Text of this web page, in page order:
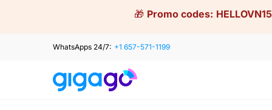
🎁 Promo codes: HELLOVN15
WhatsApps 24/7: +1 657-571-1199